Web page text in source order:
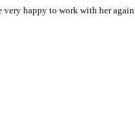
very happy to work with her again